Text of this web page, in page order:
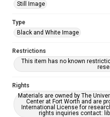
Still Image
Type
Black and White Image
Restrictions
This item has no known
Rights
Materials are owned by The
Center at Fort Worth and are
International License for
rights inquiries contact: